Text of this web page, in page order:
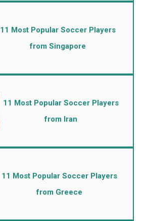
11 Most Popular Soccer Players
from Singapore
11 Most Popular Soccer Players
from Iran
11 Most Popular Soccer Players
from Greece